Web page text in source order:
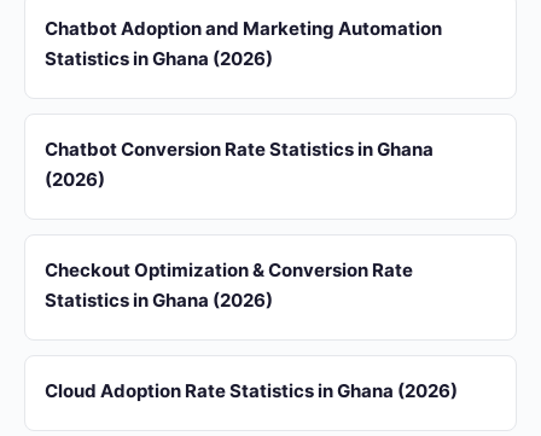
Chatbot Adoption and Marketing Automation
Statistics in Ghana (2026)
Chatbot Conversion Rate Statistics in Ghana
(2026)
Checkout Optimization & Conversion Rate
Statistics in Ghana (2026)
Cloud Adoption Rate Statistics in Ghana (2026)